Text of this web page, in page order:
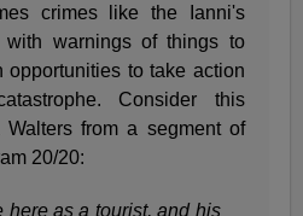
crimes like the Ianni's
with warnings of things to
opportunities to take action
Consider this
from a segment of
20/20:
as a tourist, and his